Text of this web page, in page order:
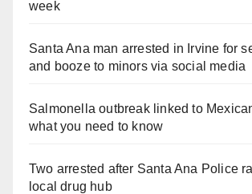
week
Santa Ana man arrested in Irvine for
and booze to minors via social media
Salmonella outbreak linked to
what you need to know
Two arrested after Santa Ana Police
local drug hub